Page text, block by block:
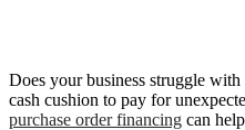
Does your business struggle
cash cushion to pay for
purchase order financing can